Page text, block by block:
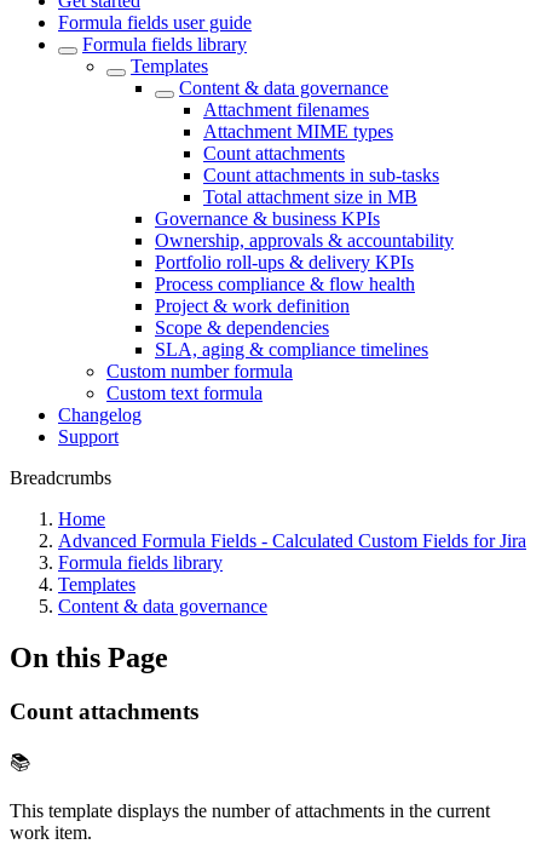
Formula fields user guide
Formula fields library
Templates
Content & data governance
Attachment filenames
Attachment MIME types
Count attachments
Count attachments in sub-tasks
Total attachment size in MB
Governance & business KPIs
Ownership, approvals & accountability
Portfolio roll-ups & delivery KPIs
Process compliance & flow health
Project & work definition
Scope & dependencies
SLA, aging & compliance timelines
Custom number formula
Custom text formula
Changelog
Support
Breadcrumbs
Home
Advanced Formula Fields - Calculated Custom Fields for Jira
Formula fields library
Templates
Content & data governance
On this Page
Count attachments
📚
This template displays the number of attachments in the current
work item.